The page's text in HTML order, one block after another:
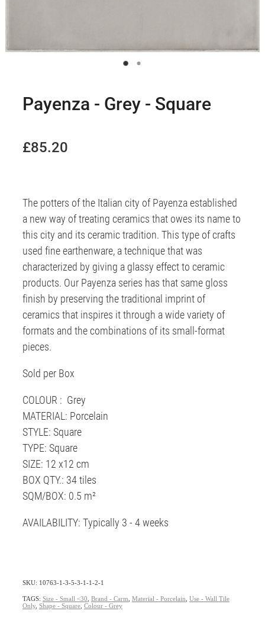
Payenza - Grey - Square
£85.20
The potters of the Italian city of Payenza established
a new way of treating ceramics that owes its name to
this city and its ceramic tradition. This type of crafts
used fine earthenware, a technique that was
characterized by giving a glassy effect to ceramic
products. Our Payenza series has that same gloss
finish by preserving the traditional imprint of
ceramics that inspires it through a wide variety of
formats and the combinations of its small-format
pieces.
Sold per Box
COLOUR : Grey
MATERIAL: Porcelain
STYLE: Square
TYPE: Square
SIZE: 12 x12 cm
BOX QTY.: 34 tiles
SQM/BOX: 0.5 m²
AVAILABILITY: Typically 3 - 4 weeks
SKU: 10763-1-3-5-3-1-1-2-1
TAGS: Size - Small <30 Brand - Carm Material - Porcelain Use - Wall Tile
Only Shape - Square Colour - Grey